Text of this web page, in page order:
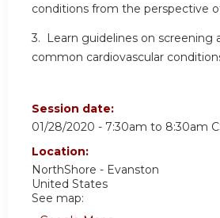
conditions from the perspective
3. Learn guidelines on
common cardiovascular
Session date:
01/28/2020 - 7:30am to 8:30am
Location:
NorthShore - Evanston
United States
See map: